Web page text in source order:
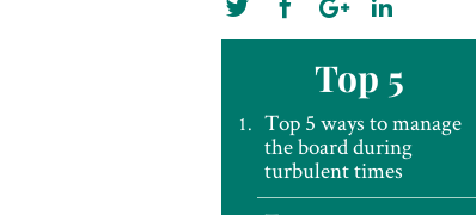
Top 5
Top 5 ways to manage
the board during
turbulent times